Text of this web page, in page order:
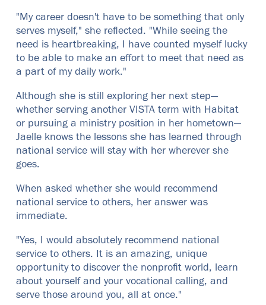
"My career doesn't have to be something that only
serves myself," she reflected. "While seeing the
need is heartbreaking, I have counted myself lucky
to be able to make an effort to meet that need as
a part of my daily work."
Although she is still exploring her next step—
whether serving another VISTA term with Habitat
or pursuing a ministry position in her hometown—
Jaelle knows the lessons she has learned through
national service will stay with her wherever she
goes.
When asked whether she would recommend
national service to others, her answer was
immediate.
"Yes, I would absolutely recommend national
service to others. It is an amazing, unique
opportunity to discover the nonprofit world, learn
about yourself and your vocational calling, and
serve those around you, all at once."